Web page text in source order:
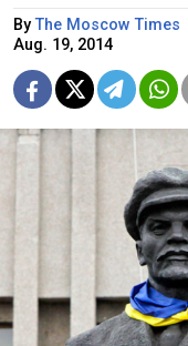
ByThe Moscow Times
Aug. 19, 2014